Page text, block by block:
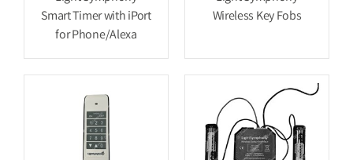
Smart Timer with iPort
for Phone/Alexa
Wireless Key Fobs